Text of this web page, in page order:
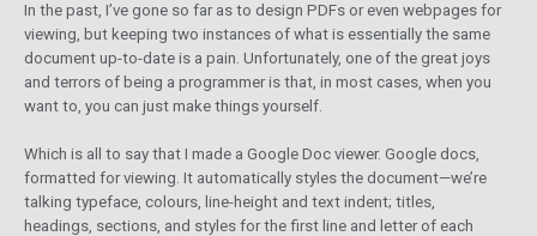
In the past, I’ve gone so far as to design PDFs or even webpages for
viewing, but keeping two instances of what is essentially the same
document up-to-date is a pain. Unfortunately, one of the great joys
and terrors of being a programmer is that, in most cases, when you
want to, you can just make things yourself.
Which is all to say that I made a Google Doc viewer. Google docs,
formatted for viewing. It automatically styles the document—we’re
talking typeface, colours, line-height and text indent; titles,
headings, sections, and styles for the first line and letter of each